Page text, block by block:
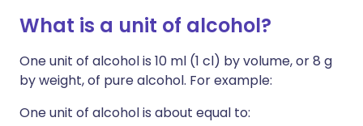
What is a unit of alcohol?
One unit of alcohol is 10 ml (1 cl) by volume, or 8 g
by weight, of pure alcohol. For example:
One unit of alcohol is about equal to: